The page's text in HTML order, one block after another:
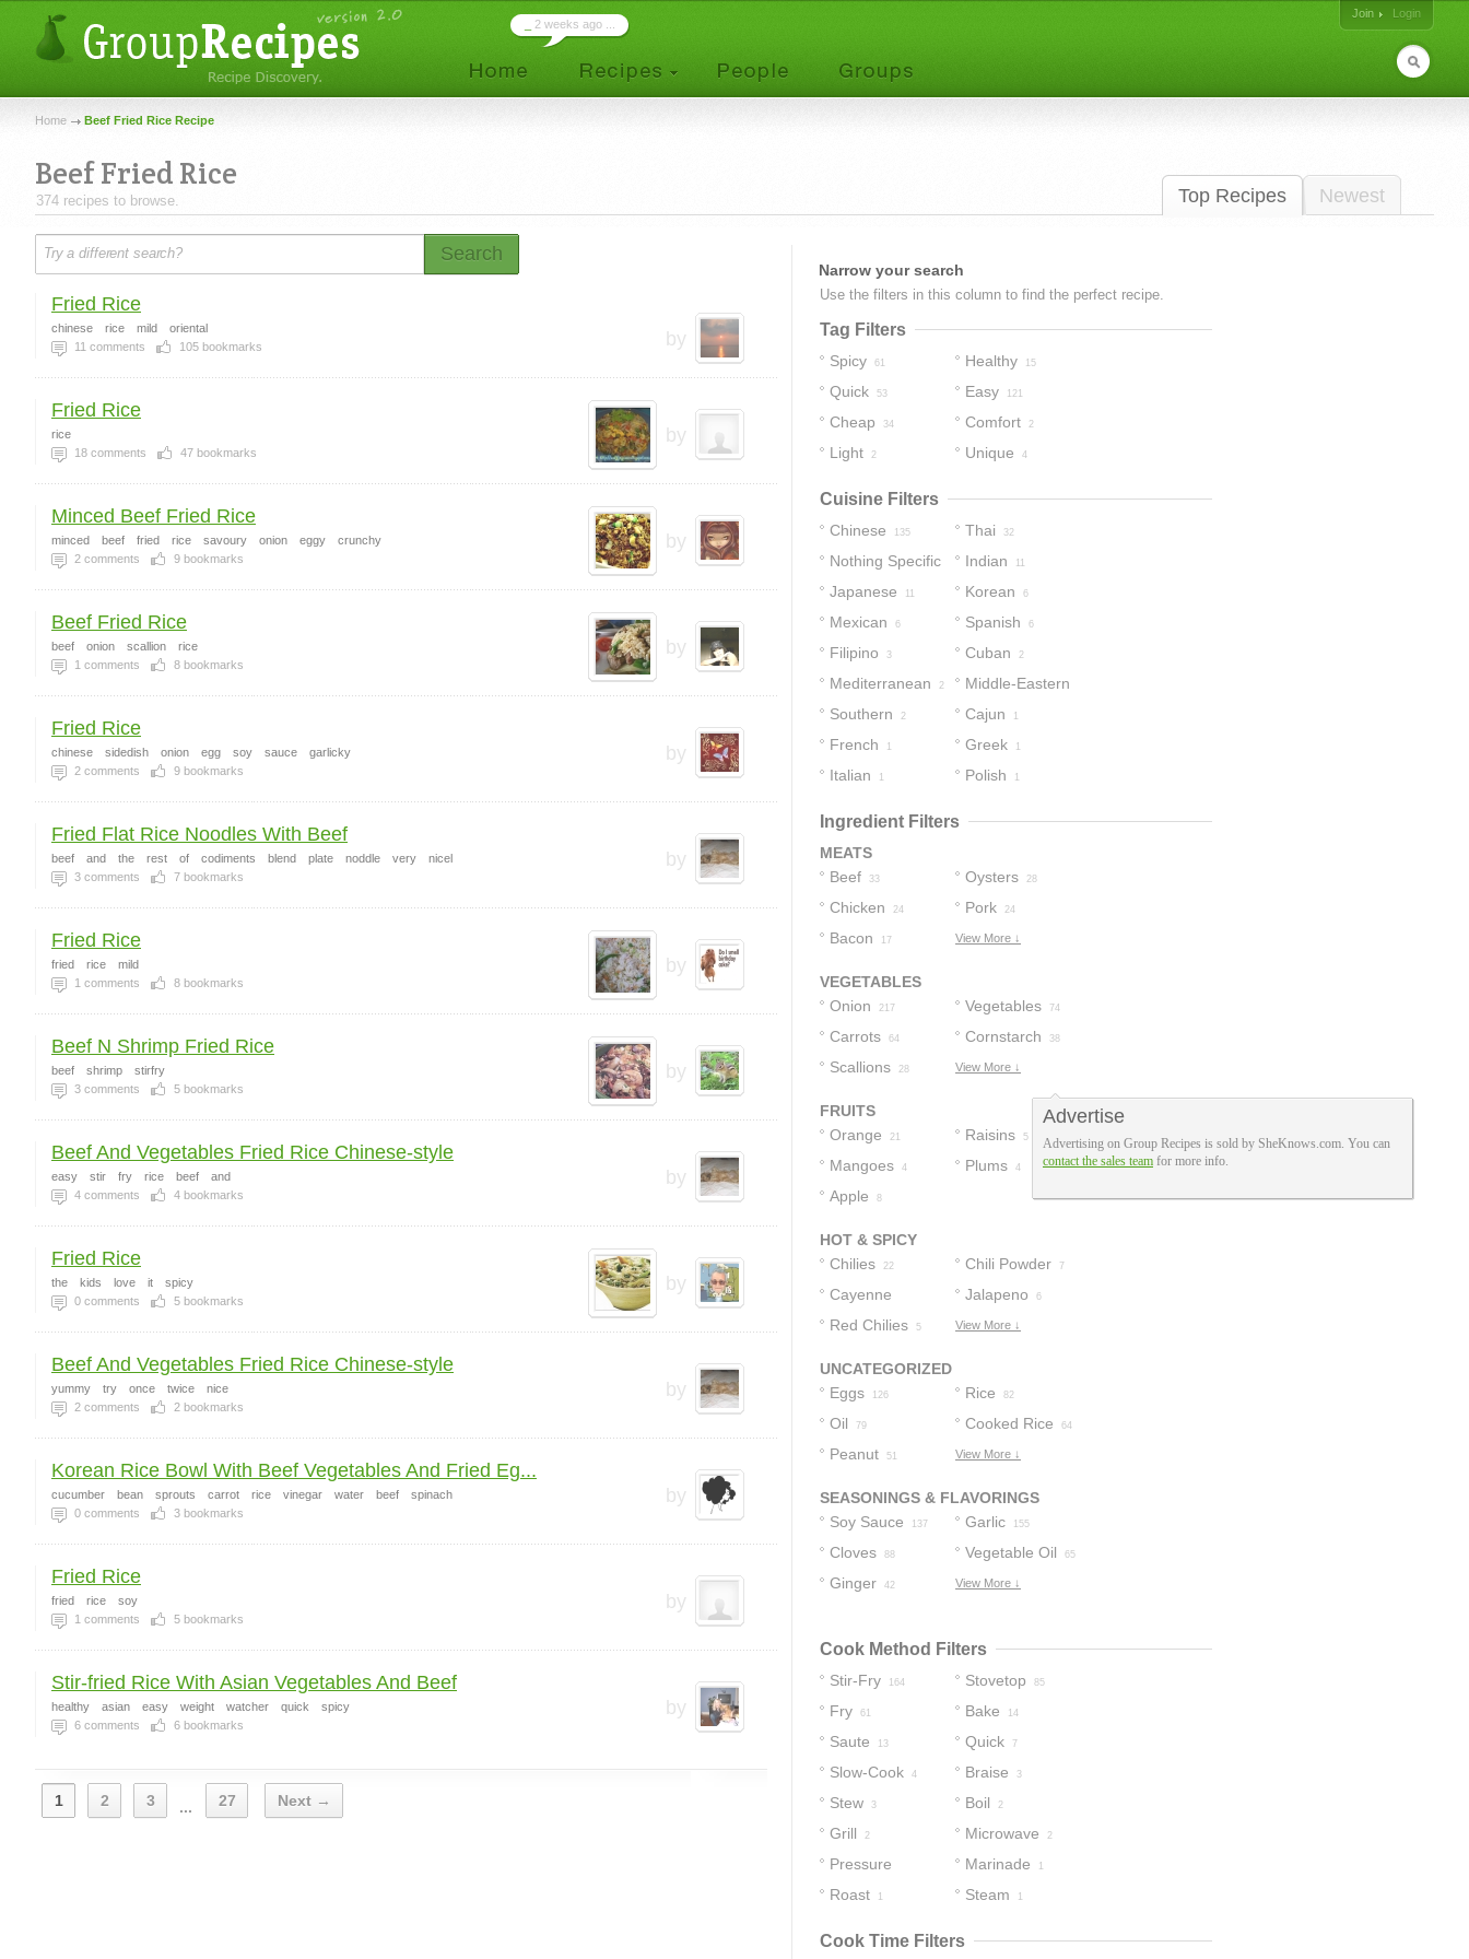
Join
Login
2 weeks ago ...
Home Beef Fried Rice Recipe
Top Recipes Newest
Beef Fried Rice
374 recipes to browse.
Search
by
Fried Rice
chinese rice mild
oriental
11 comments 105 bookmarks
by
Fried Rice
rice
18 comments 47 bookmarks
by
Minced Beef Fried Rice
minced beef fried rice savoury onion eggy
crunchy
2 comments 9 bookmarks
by
Beef Fried Rice
beef onion scallion
rice
1 comments 8 bookmarks
by
Fried Rice
chinese sidedish onion egg soy sauce
garlicky
2 comments 9 bookmarks
by
Fried Flat Rice Noodles With Beef
beef and the rest of codiments blend plate noddle very
nicel
3 comments 7 bookmarks
by
Fried Rice
fried rice
mild
1 comments 8 bookmarks
by
Beef N Shrimp Fried Rice
beef shrimp
stirfry
3 comments 5 bookmarks
by
Beef And Vegetables Fried Rice Chinese-style
easy stir fry rice beef
and
4 comments 4 bookmarks
by
Fried Rice
the kids love it
spicy
0 comments 5 bookmarks
by
Beef And Vegetables Fried Rice Chinese-style
yummy try once twice
nice
2 comments 2 bookmarks
by
Korean Rice Bowl With Beef Vegetables And Fried Eg...
cucumber bean sprouts carrot rice vinegar water beef
spinach
0 comments 3 bookmarks
by
Fried Rice
fried rice
soy
1 comments 5 bookmarks
by
Stir-fried Rice With Asian Vegetables And Beef
healthy asian easy weight watcher quick
spicy
6 comments 6 bookmarks
1 2 3 ... 27 Next →
Narrow your search
Use the filters in this column to find the perfect recipe.
Tag Filters
Spicy 61 Healthy 15
Quick 53 Easy 121
Cheap 34 Comfort 2
Light 2 Unique 4
Cuisine Filters
Chinese 135 Thai 32
Nothing Specific
27
Indian 11
Japanese 11 Korean 6
Mexican 6 Spanish 6
Filipino 3 Cuban 2
Mediterranean 2 Middle-Eastern
2
Southern 2 Cajun 1
French 1 Greek 1
Italian 1 Polish 1
Ingredient Filters
MEATS
Beef
33 Oysters 28
Chicken 24 Pork 24
Bacon 17 View More ↓
VEGETABLES
Onion
217 Vegetables 74
Carrots 64 Cornstarch 38
Scallions 28 View More ↓
FRUITS
Orange
21 Raisins 5
Mangoes 4 Plums 4
Apple 8
HOT & SPICY
Chilies
22 Chili Powder 7
Cayenne
Pepper
6
Jalapeno 6
Red Chilies 5 View More ↓
UNCATEGORIZED
Eggs
126 Rice 82
Oil 79 Cooked Rice 64
Peanut 51 View More ↓
SEASONINGS & FLAVORINGS
Soy Sauce
137 Garlic 155
Cloves 88 Vegetable Oil 65
Ginger 42 View More ↓
Cook Method Filters
Stir-Fry 164 Stovetop 85
Fry 61 Bake 14
Saute 13 Quick 7
Slow-Cook 4 Braise 3
Stew 3 Boil 2
Grill 2 Microwave 2
Pressure
Cooker
Marinade 1
Roast 1 Steam 1
Cook Time Filters
Advertise
Advertising on Group Recipes is sold by SheKnows.com. You can
contact the sales team for more info.